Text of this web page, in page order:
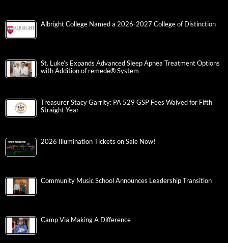
Albright College Named a 2026-2027 College of Distinction
St. Luke’s Expands Advanced Sleep Apnea Treatment Options
with Addition of remedē® System
Treasurer Stacy Garrity: PA 529 GSP Fees Waived for Fifth
Straight Year
2026 Illumination Tickets on Sale Now!
Community Music School Announces Leadership Transition
Camp Via Making A Difference